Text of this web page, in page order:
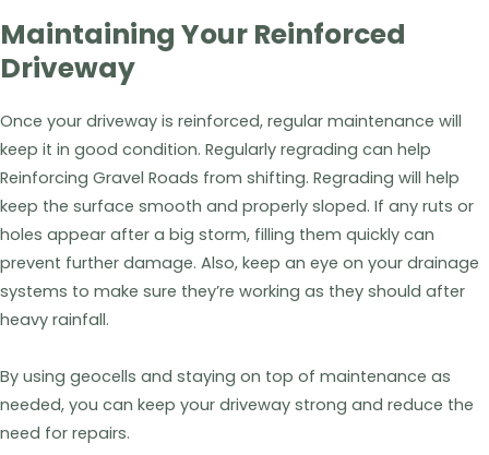
Maintaining Your Reinforced
Driveway
Once your driveway is reinforced, regular maintenance will
keep it in good condition. Regularly regrading can help
Reinforcing Gravel Roads from shifting. Regrading will help
keep the surface smooth and properly sloped. If any ruts or
holes appear after a big storm, filling them quickly can
prevent further damage. Also, keep an eye on your drainage
systems to make sure they’re working as they should after
heavy rainfall.
By using geocells and staying on top of maintenance as
needed, you can keep your driveway strong and reduce the
need for repairs.